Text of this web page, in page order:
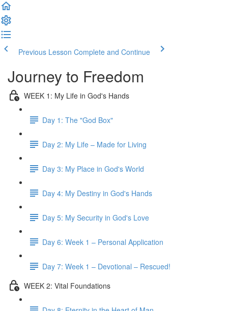
Previous Lesson Complete and Continue
Journey to Freedom
WEEK 1: My Life in God's Hands
Day 1: The "God Box"
Day 2: My Life – Made for Living
Day 3: My Place in God's World
Day 4: My Destiny in God's Hands
Day 5: My Security in God's Love
Day 6: Week 1 – Personal Application
Day 7: Week 1 – Devotional – Rescued!
WEEK 2: Vital Foundations